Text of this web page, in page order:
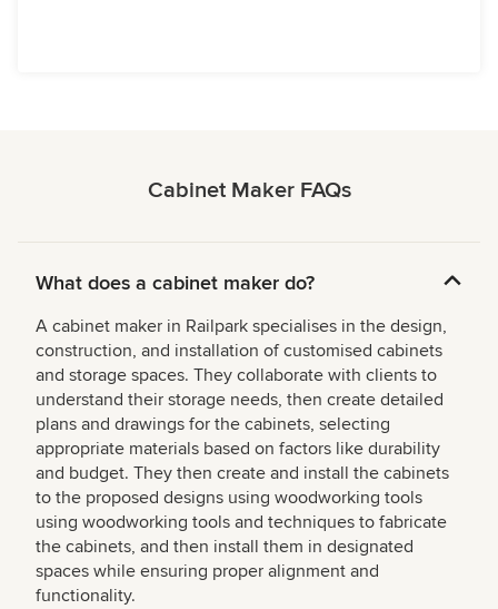
Cabinet Maker FAQs
What does a cabinet maker do?
A cabinet maker in Railpark specialises in the design,
construction, and installation of customised cabinets
and storage spaces. They collaborate with clients to
understand their storage needs, then create detailed
plans and drawings for the cabinets, selecting
appropriate materials based on factors like durability
and budget. They then create and install the cabinets
to the proposed designs using woodworking tools
using woodworking tools and techniques to fabricate
the cabinets, and then install them in designated
spaces while ensuring proper alignment and
functionality.